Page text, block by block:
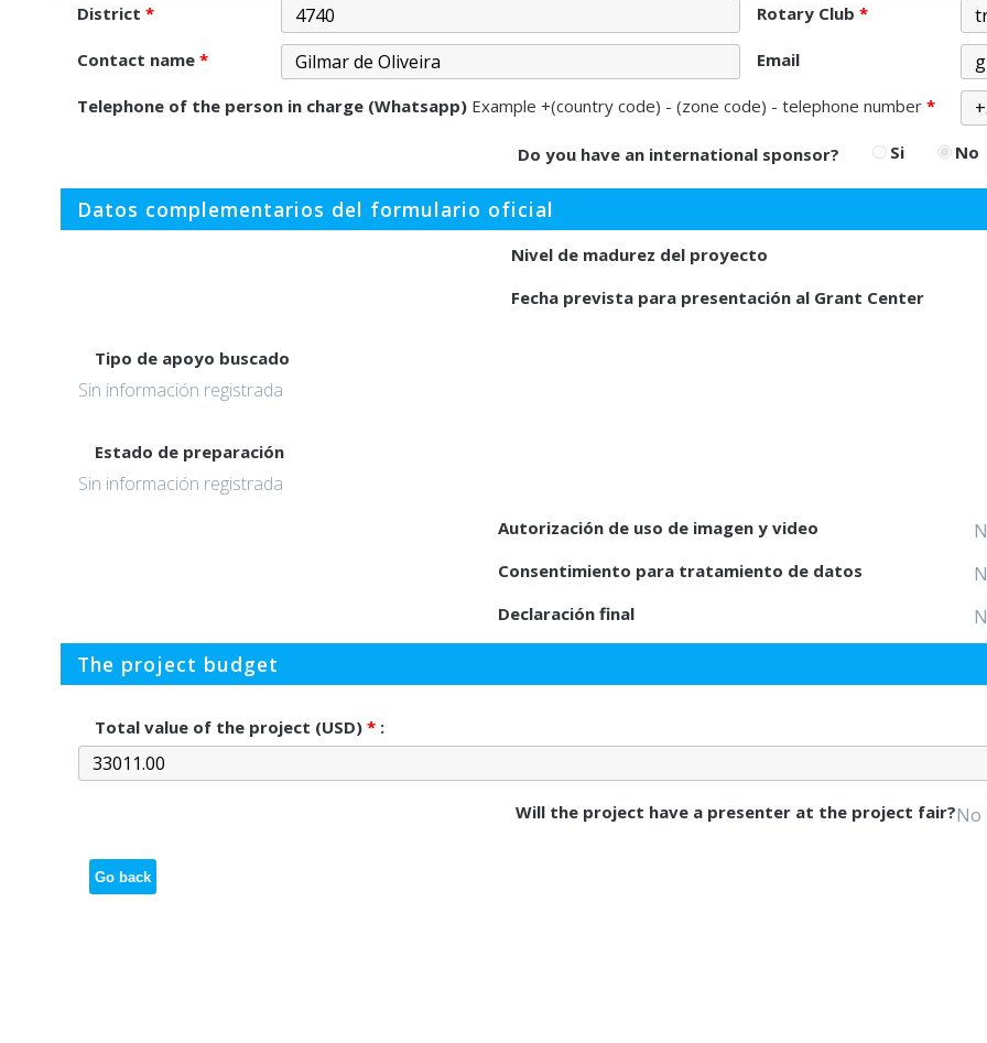
District * Rotary Club *
Contact name * Email
Telephone of the person in charge (Whatsapp) Example +(country code) - (zone code) - telephone number *
Do you have an international sponsor? Si No
Datos complementarios del formulario oficial
Nivel de madurez del proyecto
Fecha prevista para presentación al Grant Center
Tipo de apoyo buscado
Sin información registrada
Estado de preparación
Sin información registrada
Autorización de uso de imagen y video
Consentimiento para tratamiento de datos
Declaración final
The project budget
Total value of the project (USD) * :
Will the project have a presenter at the project fair?No
Go back